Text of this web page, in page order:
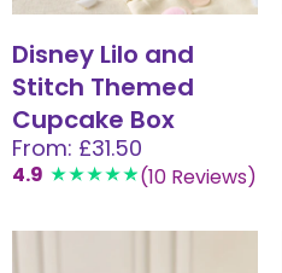
Disney Lilo and
Stitch Themed
Cupcake Box
From: £31.50
4.9 (10 Reviews)